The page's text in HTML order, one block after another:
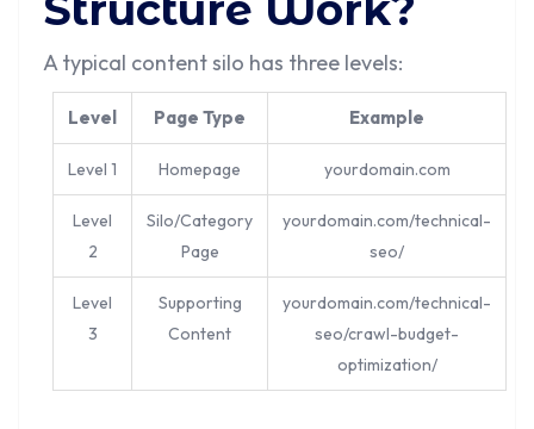
A typical content silo has three levels:
Level Page Type Example
Level 1 Homepage yourdomain.com
Level
2
Silo/Category
Page
yourdomain.com/technical-
seo/
Level
3
Supporting
Content
yourdomain.com/technical-
seo/crawl-budget-
optimization/